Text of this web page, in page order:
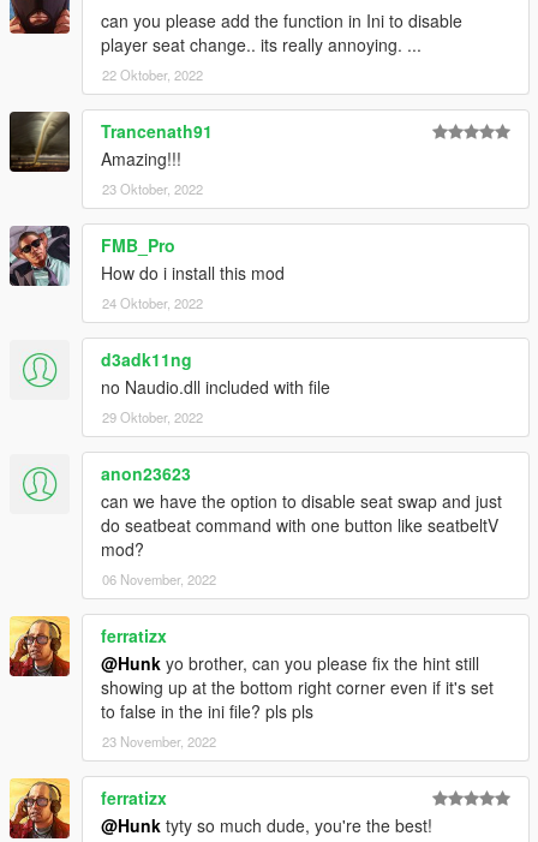
can you please add the function in Ini to disable
player seat change.. its really annoying. ...
22 Oktober, 2022
Trancenath91
Amazing!!!
23 Oktober, 2022
FMB_Pro
How do i install this mod
24 Oktober, 2022
d3adk11ng
no Naudio.dll included with file
29 Oktober, 2022
anon23623
can we have the option to disable seat swap and just
do seatbeat command with one button like seatbeltV
mod?
06 November, 2022
ferratizx
@Hunk yo brother, can you please fix the hint still
showing up at the bottom right corner even if it's set
to false in the ini file? pls pls
23 November, 2022
ferratizx
@Hunk tyty so much dude, you're the best!